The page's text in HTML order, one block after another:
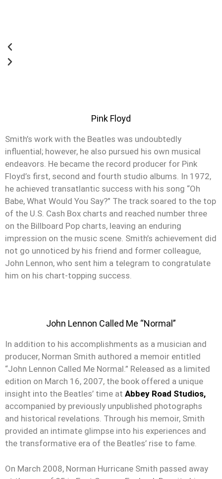
Pink Floyd
Smith’s work with the Beatles was undoubtedly
influential; however, he also pursued his own musical
endeavors. He became the record producer for Pink
Floyd’s first, second and fourth studio albums. In 1972,
he achieved transatlantic success with his song “Oh
Babe, What Would You Say?” The track soared to the top
of the U.S. Cash Box charts and reached number three
on the Billboard Pop charts, leaving an enduring
impression on the music scene. Smith’s achievement did
not go unnoticed by his friend and former colleague,
John Lennon, who sent him a telegram to congratulate
him on his chart-topping success.
John Lennon Called Me “Normal”
In addition to his accomplishments as a musician and
producer, Norman Smith authored a memoir entitled
“John Lennon Called Me Normal.” Released as a limited
edition on March 16, 2007, the book offered a unique
insight into the Beatles’ time at Abbey Road Studios,
accompanied by previously unpublished photographs
and historical revelations. Through his memoir, Smith
provided an intimate glimpse into his experiences and
the transformative era of the Beatles’ rise to fame.
On March 2008, Norman Hurricane Smith passed away